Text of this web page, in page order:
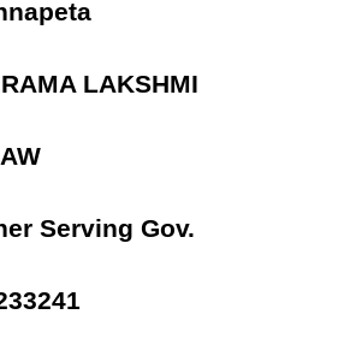
LAKSHMI
Serving Gov.